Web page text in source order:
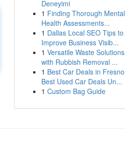
Deneyimi
1 Finding Thorough Mental
Health Assessments...
1 Dallas Local SEO Tips to
Improve Business Visib...
1 Versatile Waste Solutions
with Rubbish Removal ...
1 Best Car Deals in Fresno
Best Used Car Deals Un...
1 Custom Bag Guide